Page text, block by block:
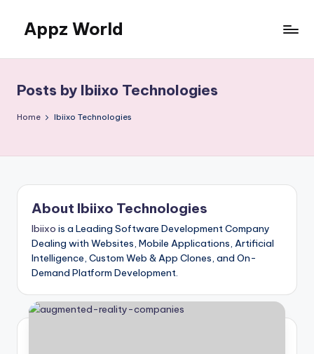
content
Appz World
Posts by Ibiixo Technologies
Home Ibiixo Technologies
About Ibiixo Technologies
Ibiixo is a Leading Software Development Company
Dealing with Websites, Mobile Applications, Artificial
Intelligence, Custom Web & App Clones, and On-
Demand Platform Development.